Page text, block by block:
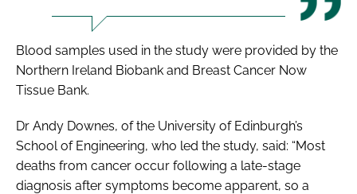
Blood samples used in the study were provided by the
Northern Ireland Biobank and Breast Cancer Now
Tissue Bank.
Dr Andy Downes, of the University of Edinburgh’s
School of Engineering, who led the study, said: “Most
deaths from cancer occur following a late-stage
diagnosis after symptoms become apparent, so a